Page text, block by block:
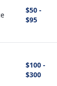
$50 -
$95
$100 -
$300